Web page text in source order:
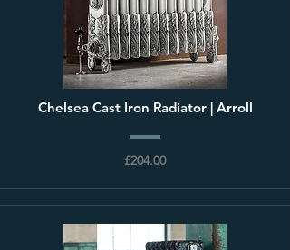
Chelsea Cast Iron Radiator | Arroll
£204.00